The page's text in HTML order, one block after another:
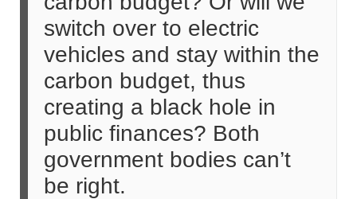
switch over to electric
vehicles and stay within the
carbon budget, thus
creating a black hole in
public finances? Both
government bodies can’t
be right.